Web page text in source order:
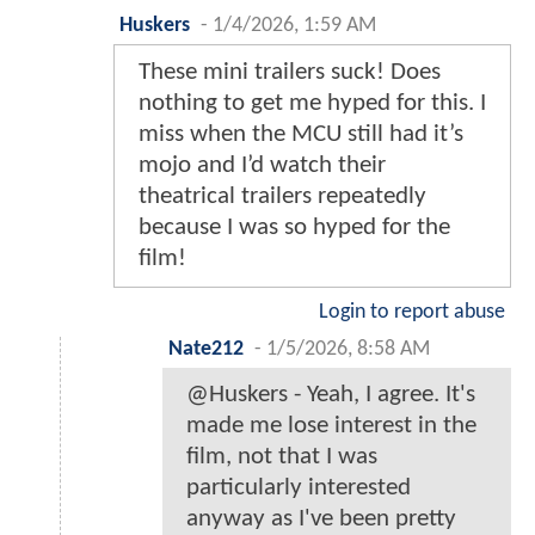
Huskers - 1/4/2026, 1:59 AM
These mini trailers suck! Does
nothing to get me hyped for this. I
miss when the MCU still had it’s
mojo and I’d watch their
theatrical trailers repeatedly
because I was so hyped for the
film!
Login to report abuse
Nate212 - 1/5/2026, 8:58 AM
@Huskers - Yeah, I agree. It's
made me lose interest in the
film, not that I was
particularly interested
anyway as I've been pretty